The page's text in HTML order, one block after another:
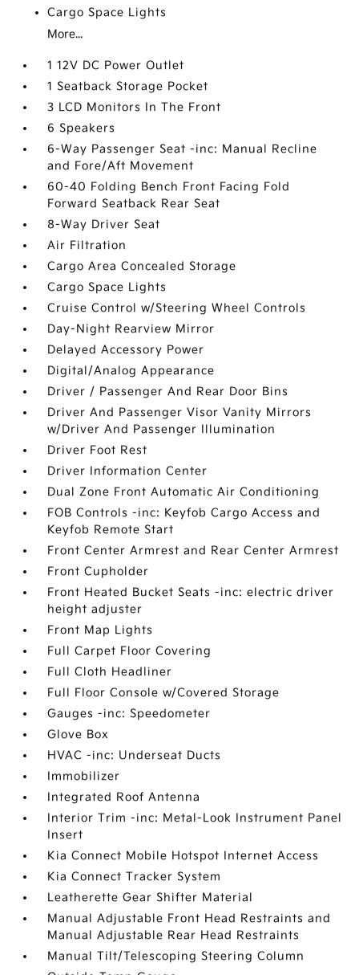
Cargo Space Lights
More...
1 12V DC Power Outlet
1 Seatback Storage Pocket
3 LCD Monitors In The Front
6 Speakers
6-Way Passenger Seat -inc: Manual Recline
and Fore/Aft Movement
60-40 Folding Bench Front Facing Fold
Forward Seatback Rear Seat
8-Way Driver Seat
Air Filtration
Cargo Area Concealed Storage
Cargo Space Lights
Cruise Control w/Steering Wheel Controls
Day-Night Rearview Mirror
Delayed Accessory Power
Digital/Analog Appearance
Driver / Passenger And Rear Door Bins
Driver And Passenger Visor Vanity Mirrors
w/Driver And Passenger Illumination
Driver Foot Rest
Driver Information Center
Dual Zone Front Automatic Air Conditioning
FOB Controls -inc: Keyfob Cargo Access and
Keyfob Remote Start
Front Center Armrest and Rear Center Armrest
Front Cupholder
Front Heated Bucket Seats -inc: electric driver
height adjuster
Front Map Lights
Full Carpet Floor Covering
Full Cloth Headliner
Full Floor Console w/Covered Storage
Gauges -inc: Speedometer
Glove Box
HVAC -inc: Underseat Ducts
Immobilizer
Integrated Roof Antenna
Interior Trim -inc: Metal-Look Instrument Panel
Insert
Kia Connect Mobile Hotspot Internet Access
Kia Connect Tracker System
Leatherette Gear Shifter Material
Manual Adjustable Front Head Restraints and
Manual Adjustable Rear Head Restraints
Manual Tilt/Telescoping Steering Column